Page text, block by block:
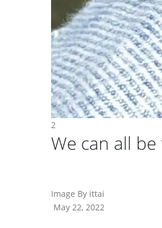
2
We can all
Image By ittai
May 22, 2022